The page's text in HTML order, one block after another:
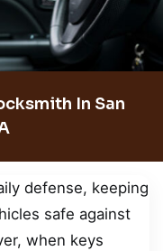
In San
defense, keeping
safe against
when keys